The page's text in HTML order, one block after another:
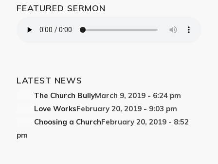
FEATURED SERMON
LATEST NEWS
The Church BullyMarch 9, 2019 - 6:24 pm
Love WorksFebruary 20, 2019 - 9:03 pm
Choosing a ChurchFebruary 20, 2019 - 8:52
pm